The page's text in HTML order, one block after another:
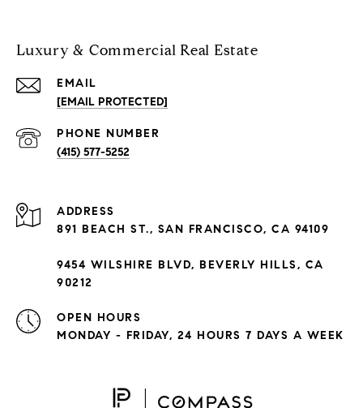
Luxury & Commercial Real Estate
EMAIL
[EMAIL PROTECTED]
PHONE NUMBER
(415) 577-5252
ADDRESS
891 BEACH ST., SAN FRANCISCO, CA 94109
9454 WILSHIRE BLVD, BEVERLY HILLS, CA
90212
OPEN HOURS
MONDAY - FRIDAY, 24 HOURS 7 DAYS A WEEK